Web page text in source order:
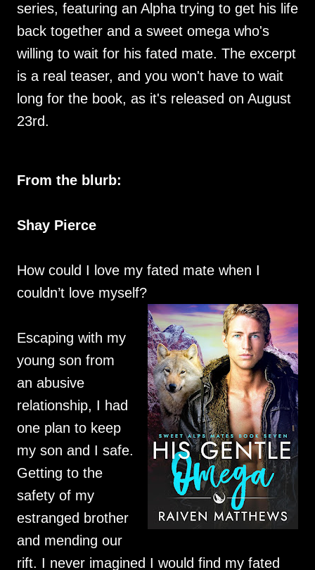
series, featuring an Alpha trying to get his life
back together and a sweet omega who's
willing to wait for his fated mate. The excerpt
is a real teaser, and you won't have to wait
long for the book, as it's released on August
23rd.
From the blurb:
Shay Pierce
How could I love my fated mate when I
couldn’t love myself?
Escaping with my
young son from
an abusive
relationship, I had
one plan to keep
my son and I safe.
Getting to the
safety of my
estranged brother
and mending our
rift. I never imagined I would find my fated